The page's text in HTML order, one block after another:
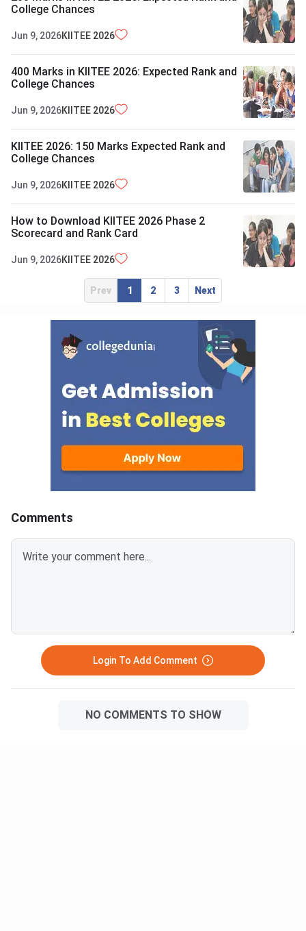
College Chances
Jun 9, 2026KIITEE 2026
400 Marks in KIITEE 2026: Expected Rank and
College Chances
Jun 9, 2026KIITEE 2026
KIITEE 2026: 150 Marks Expected Rank and
College Chances
Jun 9, 2026KIITEE 2026
How to Download KIITEE 2026 Phase 2
Scorecard and Rank Card
Jun 9, 2026KIITEE 2026
Prev 1 2 3 Next
Comments
Login To Add Comment
NO COMMENTS TO SHOW